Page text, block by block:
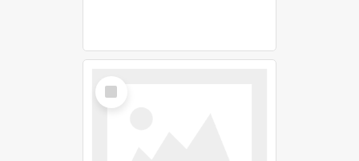
Select
Item